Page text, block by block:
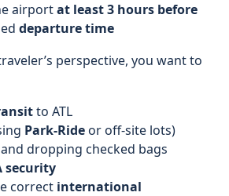
airportat least 3 hours before
departure time
perspective, you want to
to ATL
Park-Rideor off-site lots)
and dropping checked bags
security
correct international